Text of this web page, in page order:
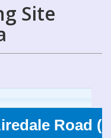
Site
Road